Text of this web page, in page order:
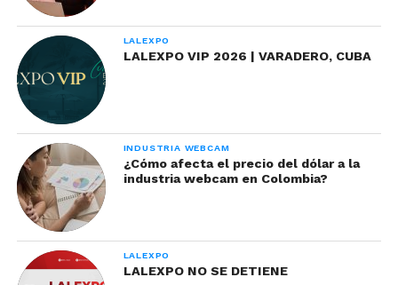
LALEXPO
LALEXPO VIP 2026 | VARADERO, CUBA
INDUSTRIA WEBCAM
¿Cómo afecta el precio del dólar a la
industria webcam en Colombia?
LALEXPO
LALEXPO NO SE DETIENE